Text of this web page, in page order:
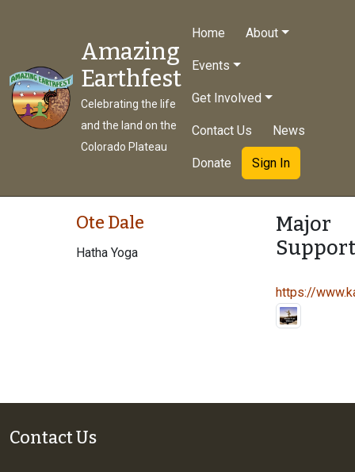
Amazing
Earthfest
Celebrating the life
and the land on the
Colorado Plateau
Home About
Events
Get Involved
Contact Us News
Donate Sign In
Ote Dale
Hatha Yoga
Major
https://
Contact Us